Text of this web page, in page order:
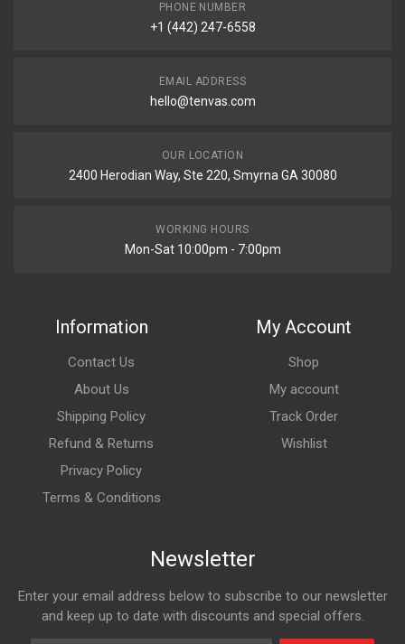
PHONE NUMBER
+1 (442) 247-6558
EMAIL ADDRESS
hello@tenvas.com
OUR LOCATION
2400 Herodian Way, Ste 220, Smyrna GA 30080
WORKING HOURS
Mon-Sat 10:00pm - 7:00pm
Information
Contact Us
About Us
Shipping Policy
Refund & Returns
Privacy Policy
Terms & Conditions
My Account
Shop
My account
Track Order
Wishlist
Newsletter
Enter your email address below to subscribe to our newsletter
and keep up to date with discounts and special offers.